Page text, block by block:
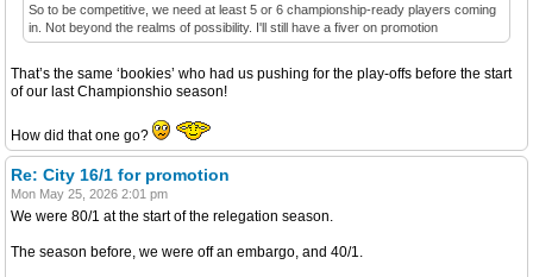
So to be competitive, we need at least 5 or 6 championship-ready players coming
in. Not beyond the realms of possibility. I'll still have a fiver on promotion
That’s the same ‘bookies’ who had us pushing for the play-offs before the start
of our last Championshio season!
How did that one go?
Re: City 16/1 for promotion
Mon May 25, 2026 2:01 pm
We were 80/1 at the start of the relegation season.
The season before, we were off an embargo, and 40/1.